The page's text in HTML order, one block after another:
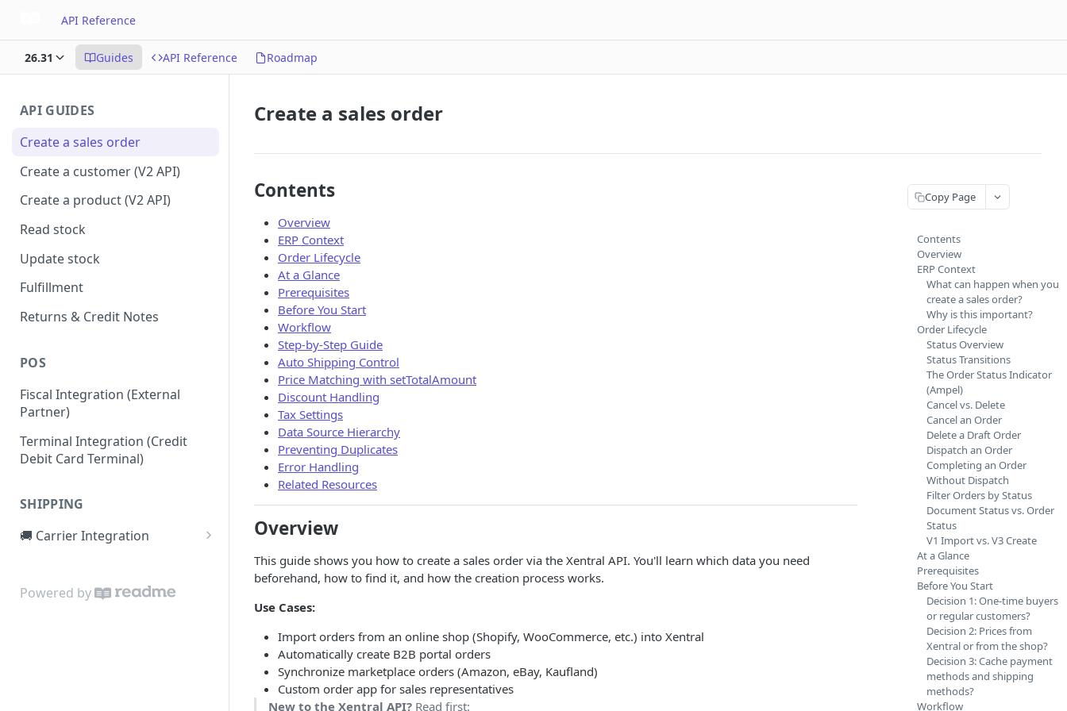
API Reference
26.31 Guides API Reference Roadmap
API GUIDES
Create a sales order
Create a customer (V2 API)
Create a product (V2 API)
Read stock
Update stock
Fulfillment
Returns & Credit Notes
POS
Fiscal Integration (External
Partner)
Terminal Integration (Credit
Debit Card Terminal)
SHIPPING
🚚 Carrier Integration
2. Label creation requests
Powered by
Create a sales order
Contents
Overview
ERP Context
Order Lifecycle
At a Glance
Prerequisites
Before You Start
Workflow
Step-by-Step Guide
Auto Shipping Control
Price Matching with setTotalAmount
Discount Handling
Tax Settings
Data Source Hierarchy
Preventing Duplicates
Error Handling
Related Resources
Overview
This guide shows you how to create a sales order via the Xentral API. You'll learn which data you need
beforehand, how to find it, and how the creation process works.
Use Cases:
Import orders from an online shop (Shopify, WooCommerce, etc.) into Xentral
Automatically create B2B portal orders
Synchronize marketplace orders (Amazon, eBay, Kaufland)
Custom order app for sales representatives
New to the Xentral API? Read first:
Copy Page
Contents
Overview
ERP Context
What can happen when you
create a sales order?
Why is this important?
Order Lifecycle
Status Overview
Status Transitions
The Order Status Indicator
(Ampel)
Cancel vs. Delete
Cancel an Order
Delete a Draft Order
Dispatch an Order
Completing an Order
Without Dispatch
Filter Orders by Status
Document Status vs. Order
Status
V1 Import vs. V3 Create
At a Glance
Prerequisites
Before You Start
Decision 1: One-time buyers
or regular customers?
Decision 2: Prices from
Xentral or from the shop?
Decision 3: Cache payment
methods and shipping
methods?
Workflow